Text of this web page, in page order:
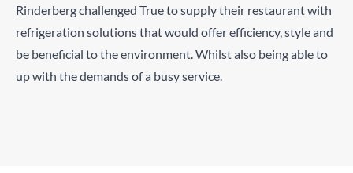
Rinderberg challenged True to supply their restaurant with
refrigeration solutions that would offer efficiency, style and
be beneficial to the environment. Whilst also being able to
up with the demands of a busy service.
Two 1/1 GN refrigeration counters help keep Rinderberg’s